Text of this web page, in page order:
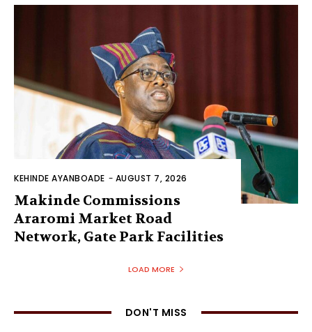
KEHINDE AYANBOADE - AUGUST 7, 2026
Makinde Commissions
Araromi Market Road
Network, Gate Park Facilities‎
LOAD MORE
DON'T MISS